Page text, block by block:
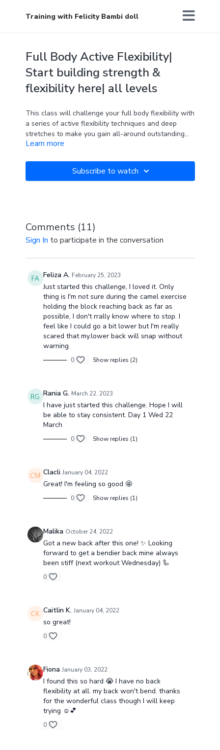
Training with Felicity Bambi doll
Full Body Active Flexibility|
Start building strength &
flexibility here| all levels
This class will challenge your full body flexibility with
a series of active flexibility techniques and deep
stretches to make you gain all-around outstanding
flexibility and strength. The perfect class for a pole
their practice.
The path to success is to take massive, determined
Learn more
Subscribe to watch
Comments (11)
Sign In to participate in the conversation
Feliza A. February 25, 2023
Just started this challenge, I loved it. Only
thing is I'm not sure during the camel exercise
holding the block reaching back as far as
possible, I don't rrally know where to stop. I
feel like I could go a bit lower but I'm really
scared that my.lower back will snap without
warning
0 Show replies (2)
Rania G. March 22, 2023
I have just started this challenge. Hope I will
be able to stay consistent. Day 1 Wed 22
March
0 Show replies (1)
Clacli January 04, 2022
Great! I'm feeling so good 🤩
0 Show replies (1)
Malika October 24, 2022
Got a new back after this one! ✨ Looking
forward to get a bendier back mine always
been stiff (next workout Wednesday) 🦾
0
Caitlin K. January 04, 2022
so great!
0
Fiona January 03, 2022
I found this so hard 😭 I have no back
flexibility at all. my back won't bend. thanks
for the wonderful class though I will keep
trying ☺️💕
0